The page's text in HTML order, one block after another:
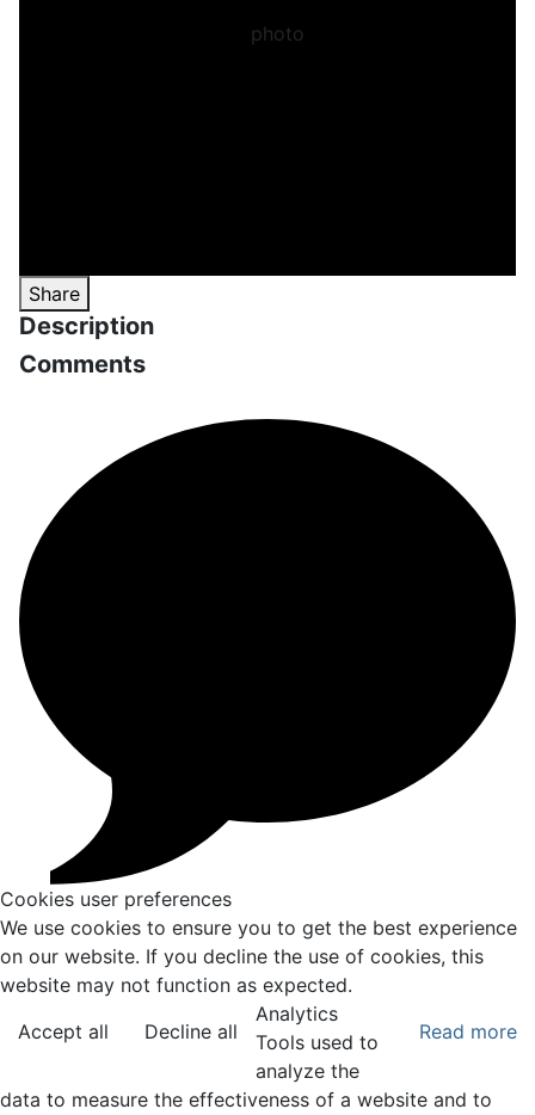
Share
Description
Comments
Cookies user preferences
We use cookies to ensure you to get the best experience
on our website. If you decline the use of cookies, this
website may not function as expected.
Accept all
Decline all Read more
Analytics
Tools used to
analyze the
data to measure the effectiveness of a website and to